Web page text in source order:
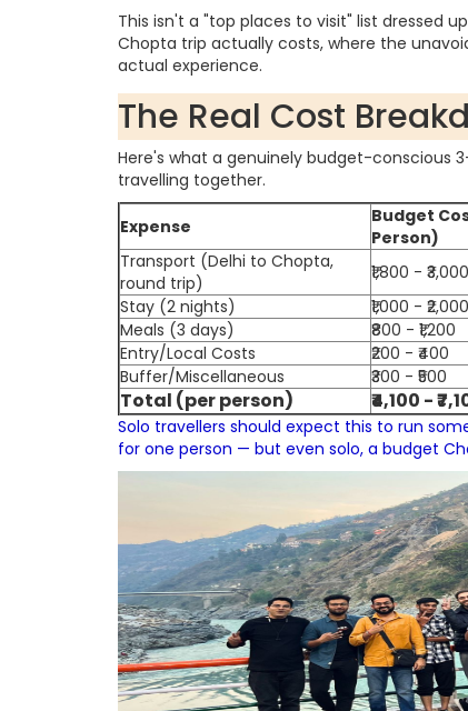
This isn't a "top places to visit" list dressed
Chopta trip actually costs, where the
actual experience.
The Real Cost
Here's what a genuinely budget-conscious
travelling together.
Expense
Budget
Person)
Transport (Delhi to Chopta,
round trip)
₹1,800 - ₹3,000
Stay (2 nights)
₹1,000 - ₹2,000
Meals (3 days)
₹800 - ₹1,200
Entry/Local Costs
₹200 - ₹400
Buffer/Miscellaneous
₹300 - ₹500
Total (per person) ₹4,100 -
Solo travellers should expect this to run
for one person — but even solo, a budget